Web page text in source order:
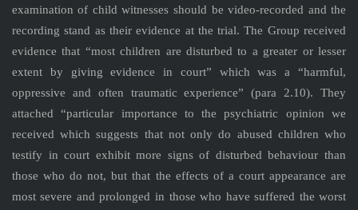
examination of child witnesses should be video-recorded and the
recording stand as their evidence at the trial. The Group received
evidence that “most children are disturbed to a greater or lesser
extent by giving evidence in court” which was a “harmful,
oppressive and often traumatic experience” (para 2.10). They
attached “particular importance to the psychiatric opinion we
received which suggests that not only do abused children who
testify in court exhibit more signs of disturbed behaviour than
those who do not, but that the effects of a court appearance are
most severe and prolonged in those who have suffered the worst